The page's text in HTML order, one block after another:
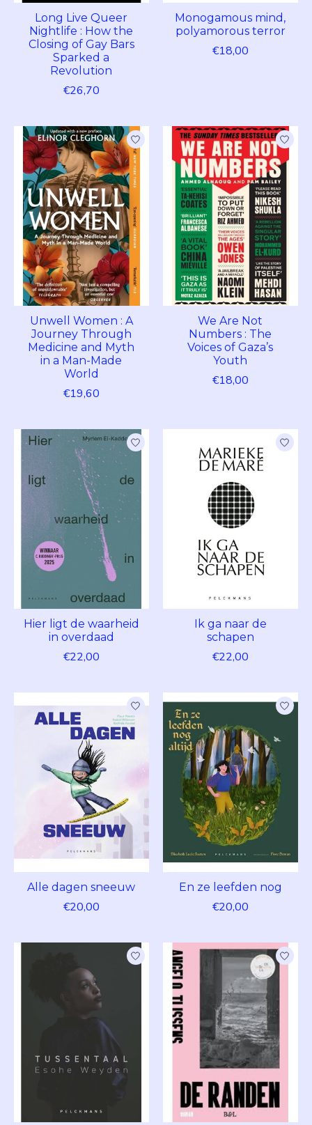
Long Live Queer
Nightlife : How the
Closing of Gay Bars
Sparked a
Revolution
€26,70
Monogamous mind,
polyamorous terror
€18,00
Unwell Women : A
Journey Through
Medicine and Myth
in a Man-Made
World
€19,60
We Are Not
Numbers : The
Voices of Gaza’s
Youth
€18,00
Hier ligt de waarheid
in overdaad
€22,00
Ik ga naar de
schapen
€22,00
Alle dagen sneeuw
€20,00
En ze leefden nog
€20,00